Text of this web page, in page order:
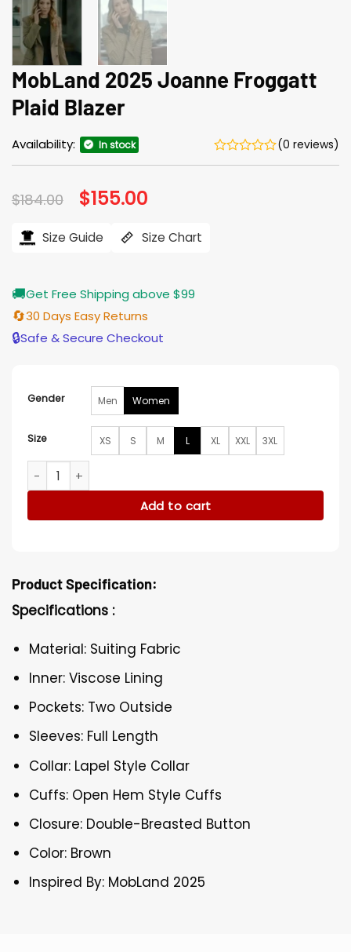
MobLand 2025 Joanne Froggatt
Plaid Blazer
Availability: In stock (0 reviews)
$184.00 Original
price
$184.00.
$155.00
$155.00.
Size Guide Size Chart
🚚Get Free Shipping above $99
🔄30 Days Easy Returns
🔒Safe & Secure Checkout
Gender Men Women
Size XS S M L XL XXL 3XL
MobLand 2025 Joanne Froggatt Plaid Blazer quantity
Add to cart
Product Specification:
Specifications :
Material: Suiting Fabric
Inner: Viscose Lining
Pockets: Two Outside
Sleeves: Full Length
Collar: Lapel Style Collar
Cuffs: Open Hem Style Cuffs
Closure: Double-Breasted Button
Color: Brown
Inspired By: MobLand 2025